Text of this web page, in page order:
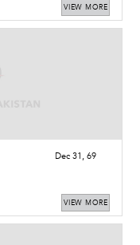
VIEW MORE
Dec 31, 69
VIEW MORE